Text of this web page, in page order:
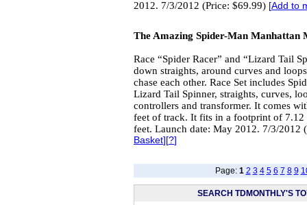
2012. 7/3/2012 (Price: $69.99) [Add to
The Amazing Spider-Man Manhattan
Race “Spider Racer” and “Lizard Tail
down straights, around curves and
chase each other. Race Set includes
Lizard Tail Spinner, straights, curves,
controllers and transformer. It comes
feet of track. It fits in a footprint of
feet. Launch date: May 2012. 7/3/2012
Basket][?]
Page: 1 2 3 4 5 6 7 8 9
SEARCH TDMONTHLY'S